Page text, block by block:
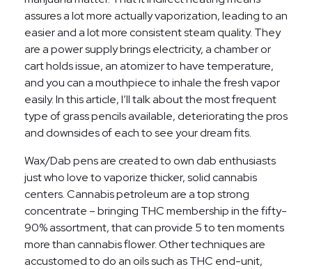
assures a lot more actually vaporization, leading to an
easier and a lot more consistent steam quality. They
are a power supply brings electricity, a chamber or
cart holds issue, an atomizer to have temperature,
and you can a mouthpiece to inhale the fresh vapor
easily. In this article, I’ll talk about the most frequent
type of grass pencils available, deteriorating the pros
and downsides of each to see your dream fits.
Wax/Dab pens are created to own dab enthusiasts
just who love to vaporize thicker, solid cannabis
centers. Cannabis petroleum are a top strong
concentrate – bringing THC membership in the fifty-
90% assortment, that can provide 5 to ten moments
more than cannabis flower. Other techniques are
accustomed to do an oils such as THC end-unit,